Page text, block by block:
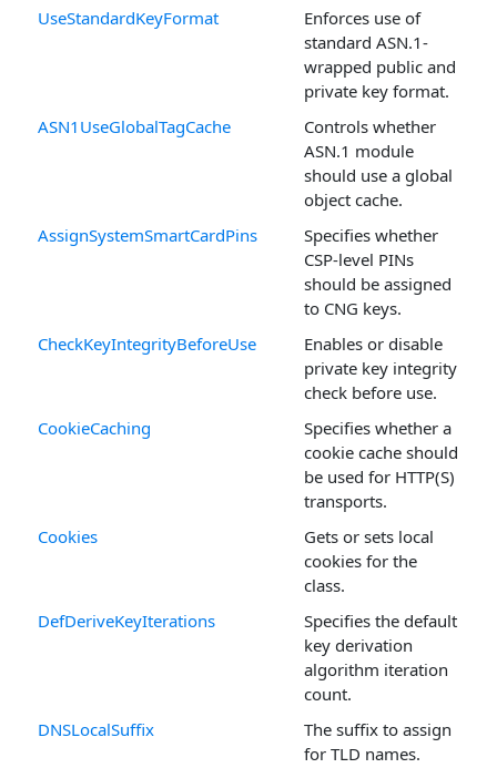
UseStandardKeyFormat
Enforces use of
standard ASN.1-
wrapped public and
private key format.
ASN1UseGlobalTagCache
Controls whether
ASN.1 module
should use a global
object cache.
AssignSystemSmartCardPins
Specifies whether
CSP-level PINs
should be assigned
to CNG keys.
CheckKeyIntegrityBeforeUse
Enables or disable
private key integrity
check before use.
CookieCaching
Specifies whether a
cookie cache should
be used for HTTP(S)
transports.
Cookies
Gets or sets local
cookies for the
class.
DefDeriveKeyIterations
Specifies the default
key derivation
algorithm iteration
count.
DNSLocalSuffix
The suffix to assign
for TLD names.